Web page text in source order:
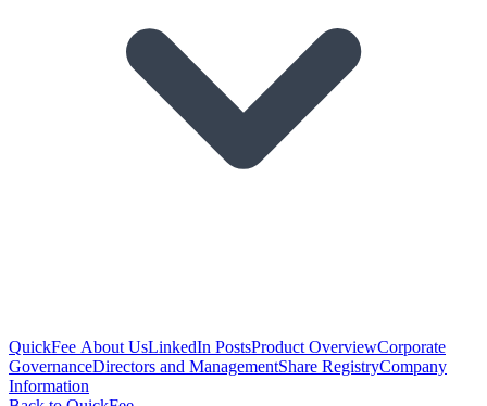
QuickFee About UsLinkedIn PostsProduct OverviewCorporate
GovernanceDirectors and ManagementShare RegistryCompany
Information